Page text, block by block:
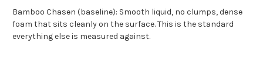
Bamboo Chasen (baseline): Smooth liquid, no clumps, dense
foam that sits cleanly on the surface. This is the standard
everything else is measured against.